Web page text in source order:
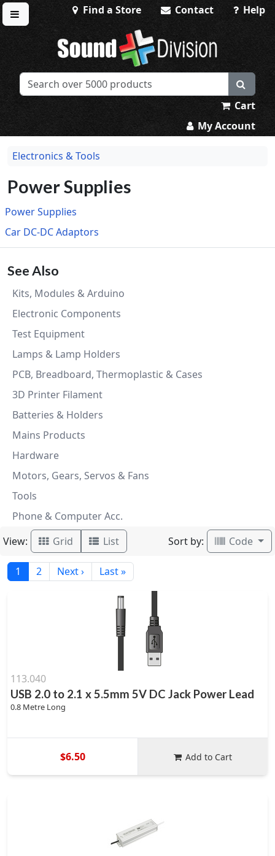
Toggle menu
Find a Store Contact Help
Sound Division & Surplustronics
Cart
My Account
Electronics & Tools
Power Supplies
Power Supplies
Car DC-DC Adaptors
See Also
Kits, Modules & Arduino
Electronic Components
Test Equipment
Lamps & Lamp Holders
PCB, Breadboard, Thermoplastic & Cases
3D Printer Filament
Batteries & Holders
Mains Products
Hardware
Motors, Gears, Servos & Fans
Tools
Phone & Computer Acc.
View:
Grid List Sort by: Code
1 2 Next › Last »
113.040
USB 2.0 to 2.1 x 5.5mm 5V DC Jack Power Lead
0.8 Metre Long
$6.50 Add to Cart